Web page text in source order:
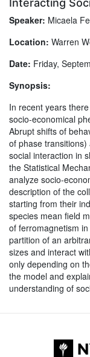
Interacting
Speaker: Micaela
Location: Warren
Date: Friday,
Synopsis:
In recent years
socio-economical
Abrupt shifts of
of phase
social interaction in
the Statistical
analyze socio-
description of the
starting from their
species mean field
of ferromagnetism
partition of an
sizes and interact
only depending on
the model and
understanding of